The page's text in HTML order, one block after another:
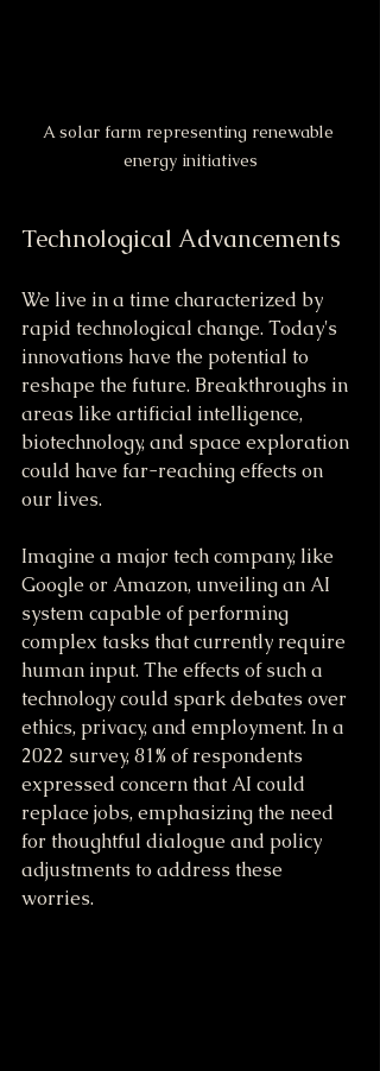
A solar farm representing renewable
energy initiatives
Technological Advancements
We live in a time characterized by
rapid technological change. Today's
innovations have the potential to
reshape the future. Breakthroughs in
areas like artificial intelligence,
biotechnology, and space exploration
could have far-reaching effects on
our lives.
Imagine a major tech company, like
Google or Amazon, unveiling an AI
system capable of performing
complex tasks that currently require
human input. The effects of such a
technology could spark debates over
ethics, privacy, and employment. In a
2022 survey, 81% of respondents
expressed concern that AI could
replace jobs, emphasizing the need
for thoughtful dialogue and policy
adjustments to address these
worries.